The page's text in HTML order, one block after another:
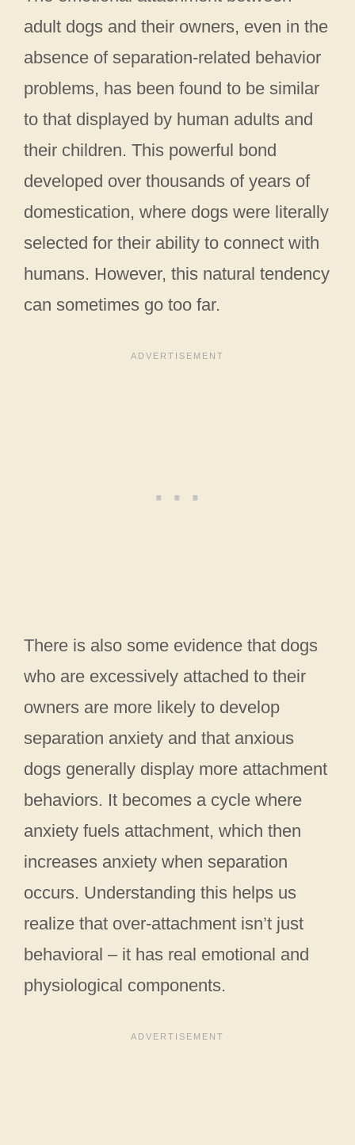
adult dogs and their owners, even in the
absence of separation-related behavior
problems, has been found to be similar
to that displayed by human adults and
their children. This powerful bond
developed over thousands of years of
domestication, where dogs were literally
selected for their ability to connect with
humans. However, this natural tendency
can sometimes go too far.
There is also some evidence that dogs
who are excessively attached to their
owners are more likely to develop
separation anxiety and that anxious
dogs generally display more attachment
behaviors. It becomes a cycle where
anxiety fuels attachment, which then
increases anxiety when separation
occurs. Understanding this helps us
realize that over-attachment isn’t just
behavioral – it has real emotional and
physiological components.